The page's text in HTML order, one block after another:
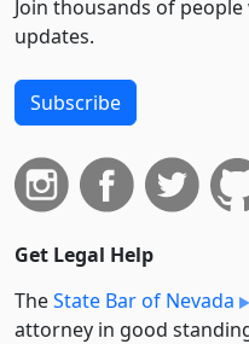
Join thousands of
updates.
Subscribe
Get Legal Help
TheState Bar of Nevada
attorney in good